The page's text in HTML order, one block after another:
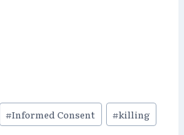
#Informed Consent #killing